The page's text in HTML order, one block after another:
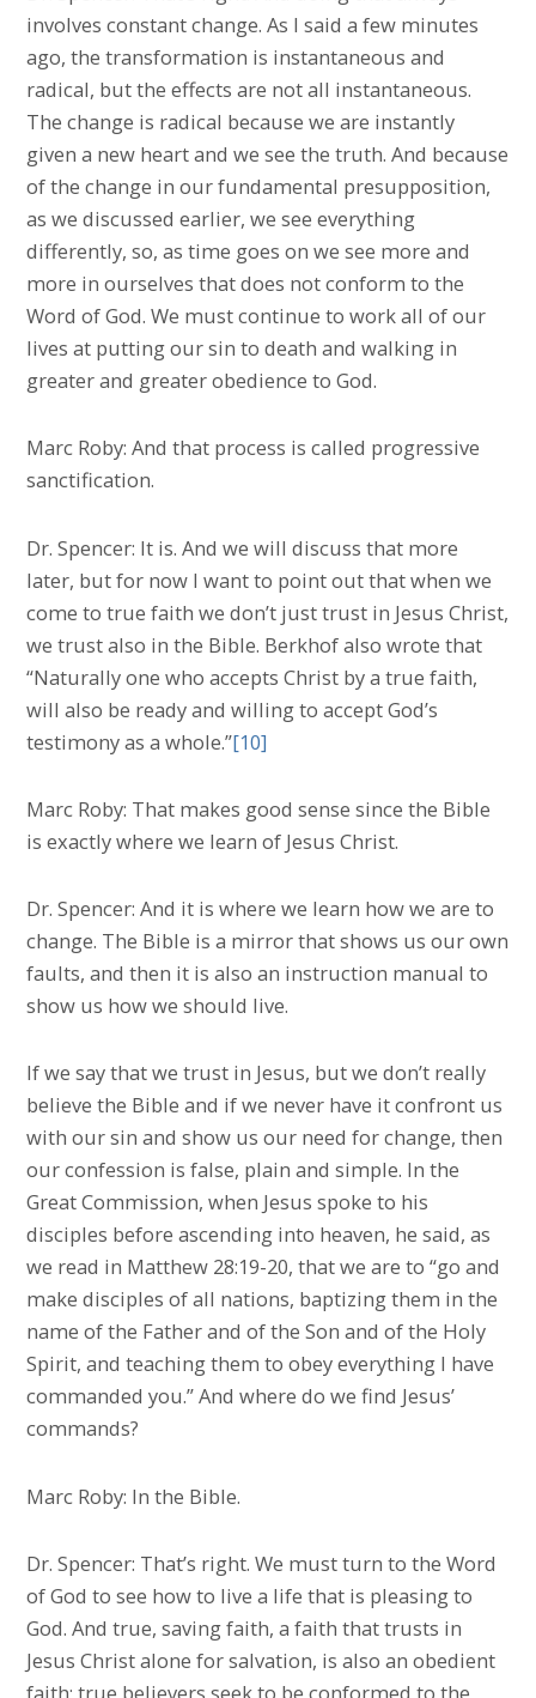
involves constant change. As I said a few minutes
ago, the transformation is instantaneous and
radical, but the effects are not all instantaneous.
The change is radical because we are instantly
given a new heart and we see the truth. And because
of the change in our fundamental presupposition,
as we discussed earlier, we see everything
differently, so, as time goes on we see more and
more in ourselves that does not conform to the
Word of God. We must continue to work all of our
lives at putting our sin to death and walking in
greater and greater obedience to God.
Marc Roby: And that process is called progressive
sanctification.
Dr. Spencer: It is. And we will discuss that more
later, but for now I want to point out that when we
come to true faith we don’t just trust in Jesus Christ,
we trust also in the Bible. Berkhof also wrote that
“Naturally one who accepts Christ by a true faith,
will also be ready and willing to accept God’s
testimony as a whole.”[10]
Marc Roby: That makes good sense since the Bible
is exactly where we learn of Jesus Christ.
Dr. Spencer: And it is where we learn how we are to
change. The Bible is a mirror that shows us our own
faults, and then it is also an instruction manual to
show us how we should live.
If we say that we trust in Jesus, but we don’t really
believe the Bible and if we never have it confront us
with our sin and show us our need for change, then
our confession is false, plain and simple. In the
Great Commission, when Jesus spoke to his
disciples before ascending into heaven, he said, as
we read in Matthew 28:19-20, that we are to “go and
make disciples of all nations, baptizing them in the
name of the Father and of the Son and of the Holy
Spirit, and teaching them to obey everything I have
commanded you.” And where do we find Jesus’
commands?
Marc Roby: In the Bible.
Dr. Spencer: That’s right. We must turn to the Word
of God to see how to live a life that is pleasing to
God. And true, saving faith, a faith that trusts in
Jesus Christ alone for salvation, is also an obedient
faith; true believers seek to be conformed to the